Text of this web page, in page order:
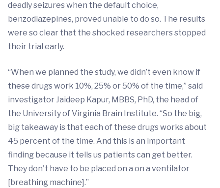
deadly seizures when the default choice,
benzodiazepines, proved unable to do so. The results
were so clear that the shocked researchers stopped
their trial early.
“When we planned the study, we didn’t even know if
these drugs work 10%, 25% or 50% of the time,” said
investigator Jaideep Kapur, MBBS, PhD, the head of
the University of Virginia Brain Institute. “So the big,
big takeaway is that each of these drugs works about
45 percent of the time. And this is an important
finding because it tells us patients can get better.
They don't have to be placed on a on a ventilator
[breathing machine].”